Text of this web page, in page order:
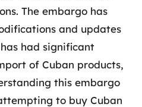
The embargo has
and updates
had significant
of Cuban products,
this embargo
to buy Cuban